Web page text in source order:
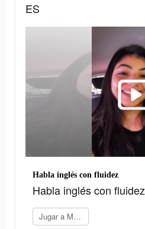
ES
Habla inglés con fluidez
Habla inglés con fluidez
Jugar a Marq